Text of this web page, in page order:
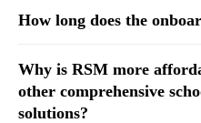
How long does the
Why is RSM more
other comprehensive
solutions?